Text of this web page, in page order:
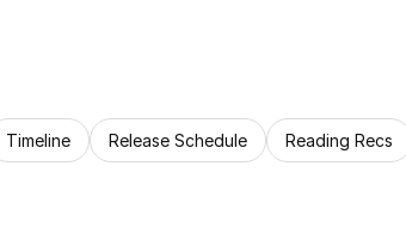
Timeline Release Schedule Reading Recs